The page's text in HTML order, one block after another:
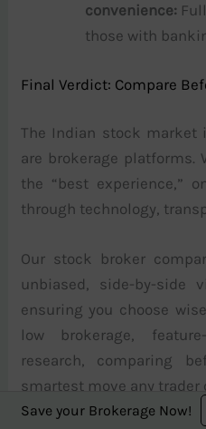
convenience:
those with
Final Verdict: Compare
The Indian stock
are brokerage platforms.
the “best experience,”
through technology,
Our stock broker
unbiased, side-by-side
ensuring you choose
low brokerage,
research, comparing
smartest move any trader
Save your Brokerage Now!